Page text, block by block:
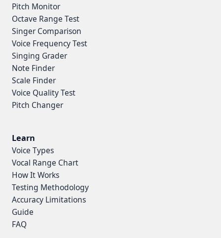
Pitch Monitor
Octave Range Test
Singer Comparison
Voice Frequency Test
Singing Grader
Note Finder
Scale Finder
Voice Quality Test
Pitch Changer
Learn
Voice Types
Vocal Range Chart
How It Works
Testing Methodology
Accuracy Limitations
Guide
FAQ